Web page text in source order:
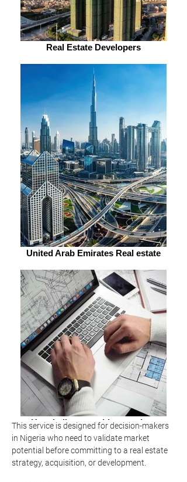
Real Estate Developers
United Arab Emirates Real estate
Hospitality consulting services
market analysis
This service is designed for decision-makers
in Nigeria who need to validate market
potential before committing to a real estate
strategy, acquisition, or development.